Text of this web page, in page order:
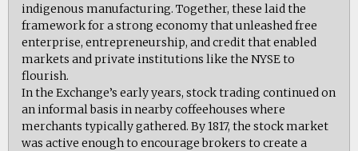
indigenous manufacturing. Together, these laid the
framework for a strong economy that unleashed free
enterprise, entrepreneurship, and credit that enabled
markets and private institutions like the NYSE to
flourish.
In the Exchange’s early years, stock trading continued on
an informal basis in nearby coffeehouses where
merchants typically gathered. By 1817, the stock market
was active enough to encourage brokers to create a